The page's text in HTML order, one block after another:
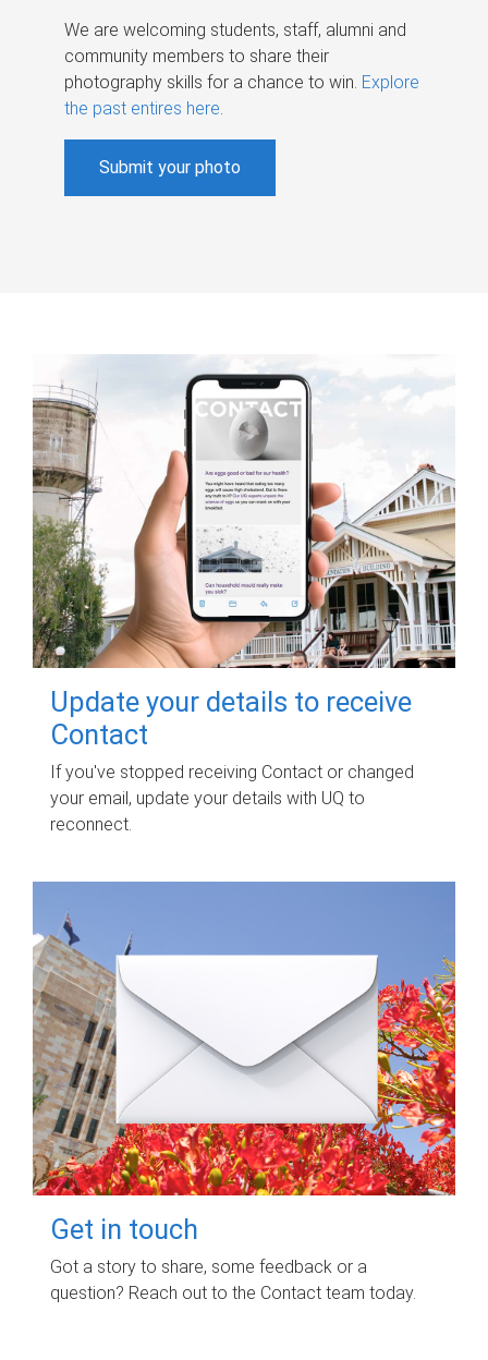
We are welcoming students, staff, alumni and
community members to share their
photography skills for a chance to win. Explore
the past entires here.
Submit your photo
Update your details to receive
Contact
If you've stopped receiving Contact or changed
your email, update your details with UQ to
reconnect.
Get in touch
Got a story to share, some feedback or a
question? Reach out to the Contact team today.